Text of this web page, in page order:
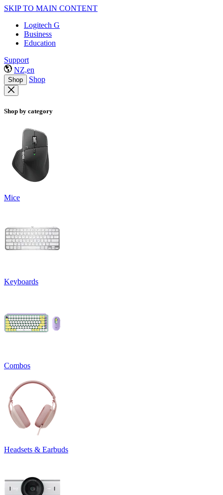
SKIP TO MAIN CONTENT
Logitech G
Business
Education
Support
NZ,en
Shop Shop
Shop by category
Mice
Keyboards
Combos
Headsets & Earbuds